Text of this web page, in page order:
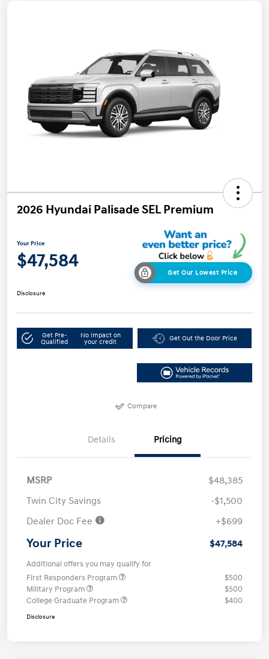
2026 Hyundai Palisade SEL Premium
Your Price
$47,584
Get Our Lowest Price
Disclosure
Get Pre-
Qualified
No impact on
your credit
Get Out the Door Price
Compare
Details Pricing
MSRP
$48,385
Twin City Savings
-$1,500
Dealer Doc Fee
+$699
Your Price $47,584
Additional offers you may qualify for
First Responders Program
$500
Military Program
$500
College Graduate Program
$400
Disclosure